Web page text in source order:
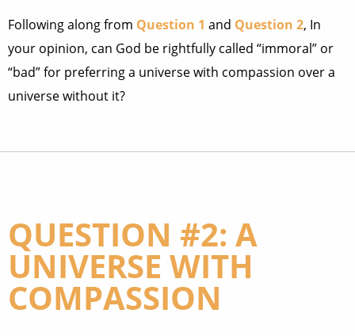
Following along from Question 1 and Question 2, In
your opinion, can God be rightfully called “immoral” or
“bad” for preferring a universe with compassion over a
universe without it?
QUESTION #2: A
UNIVERSE WITH
COMPASSION